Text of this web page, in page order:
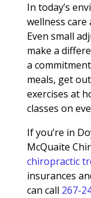
In today’s
wellness
Even small
make a
a
meals, get
exercises at
classes on
If you’re in
McQuaite
chiropractic
insurances
can call 267-